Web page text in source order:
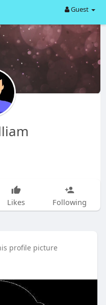
Guest
Likes Following
profile picture